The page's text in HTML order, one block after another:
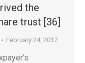
the
trust [36]
February 24, 2017